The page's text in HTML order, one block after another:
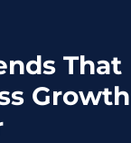
That
Growth